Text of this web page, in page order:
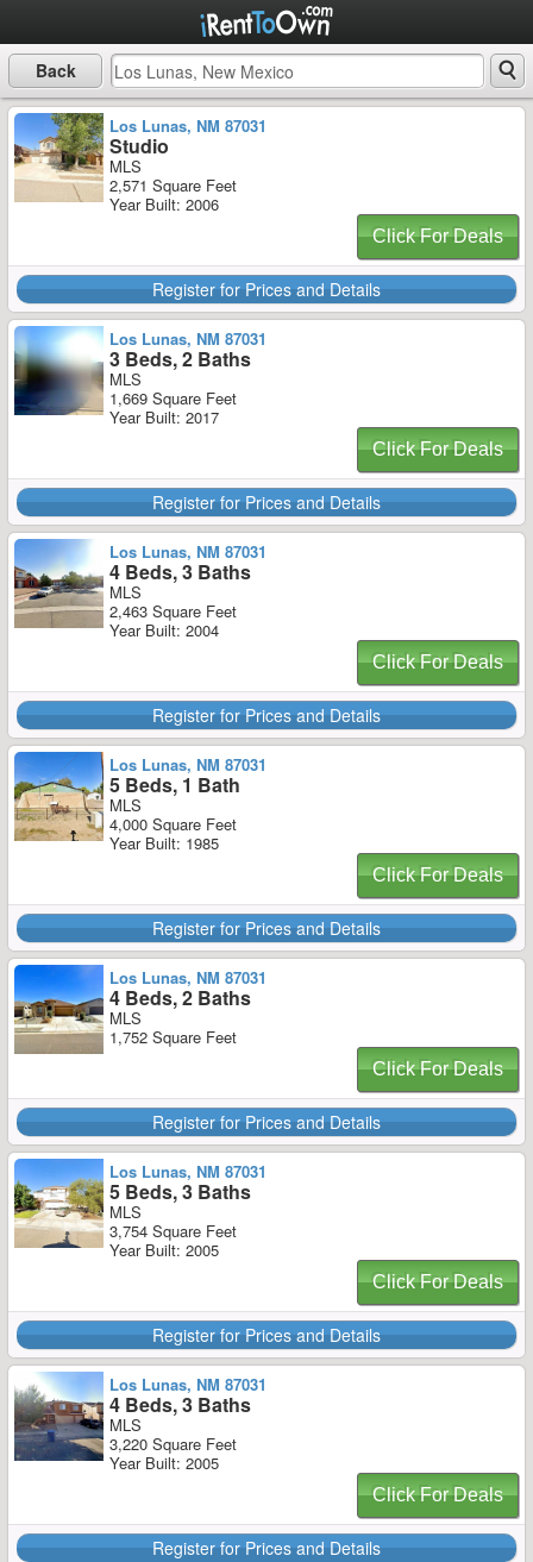
Back
Los Lunas, NM 87031
Studio
MLS
2,571 Square Feet
Year Built: 2006
Click For Deals
Register for Prices and Details
Los Lunas, NM 87031
3 Beds, 2 Baths
MLS
1,669 Square Feet
Year Built: 2017
Click For Deals
Register for Prices and Details
Los Lunas, NM 87031
4 Beds, 3 Baths
MLS
2,463 Square Feet
Year Built: 2004
Click For Deals
Register for Prices and Details
Los Lunas, NM 87031
5 Beds, 1 Bath
MLS
4,000 Square Feet
Year Built: 1985
Click For Deals
Register for Prices and Details
Los Lunas, NM 87031
4 Beds, 2 Baths
MLS
1,752 Square Feet
Click For Deals
Register for Prices and Details
Los Lunas, NM 87031
5 Beds, 3 Baths
MLS
3,754 Square Feet
Year Built: 2005
Click For Deals
Register for Prices and Details
Los Lunas, NM 87031
4 Beds, 3 Baths
MLS
3,220 Square Feet
Year Built: 2005
Click For Deals
Register for Prices and Details